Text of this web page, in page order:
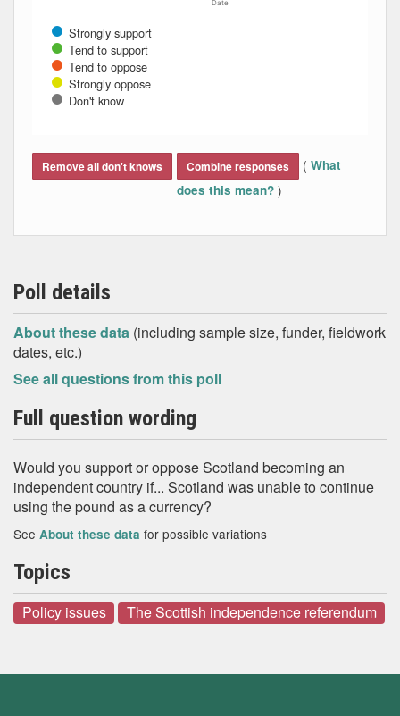
Date
Strongly support
Tend to support
Tend to oppose
Strongly oppose
Don't know
Remove all don't knows Combine responses ( What
does this mean? )
Poll details
About these data (including sample size, funder, fieldwork
dates, etc.)
See all questions from this poll
Full question wording
Would you support or oppose Scotland becoming an
independent country if... Scotland was unable to continue
using the pound as a currency?
See About these data for possible variations
Topics
Policy issues The Scottish independence referendum